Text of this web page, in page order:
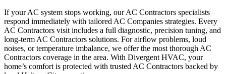
If your AC system stops working, our AC Contractors specialists
respond immediately with tailored AC Companies strategies. Every
AC Contractors visit includes a full diagnostic, precision tuning, and
long-term AC Contractors solutions. For airflow problems, loud
noises, or temperature imbalance, we offer the most thorough AC
Contractors coverage in the area. With Divergent HVAC, your
home’s comfort is protected with trusted AC Contractors backed by